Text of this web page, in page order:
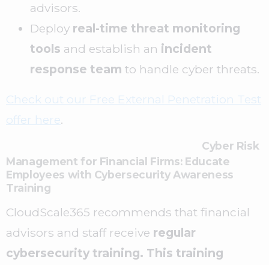
advisors.
Deploy real-time threat monitoring
tools and establish an incident
response team to handle cyber threats.
Check out our Free External Penetration Test
offer here.
Cyber Risk
Management for Financial Firms: Educate
Employees with Cybersecurity Awareness
Training
CloudScale365 recommends that financial
advisors and staff receive regular
cybersecurity training. This training